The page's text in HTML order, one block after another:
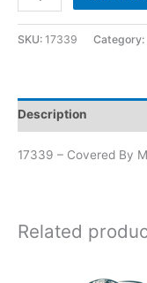
SKU: 17339 Category:
Description
17339 – Covered By
Related